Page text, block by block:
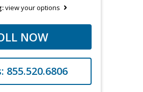
view your options
NOW
855.520.6806